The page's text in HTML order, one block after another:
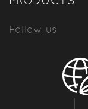
Follow us